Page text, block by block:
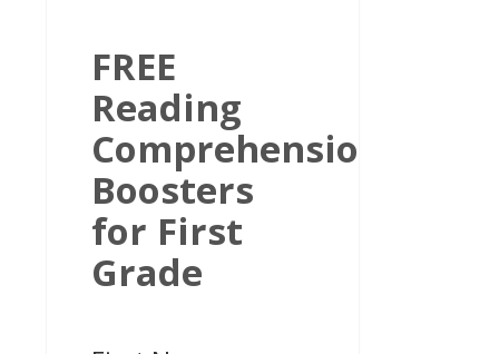
FREE
Reading
Comprehension
Boosters
for First
Grade